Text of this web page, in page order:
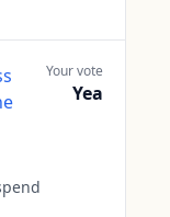
Your vote
Yea